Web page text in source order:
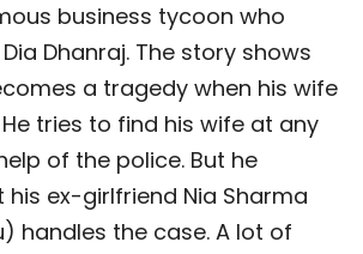
business tycoon who
Dhanraj. The story shows
a tragedy when his wife
tries to find his wife at any
of the police. But he
ex-girlfriend Nia Sharma
handles the case. A lot of